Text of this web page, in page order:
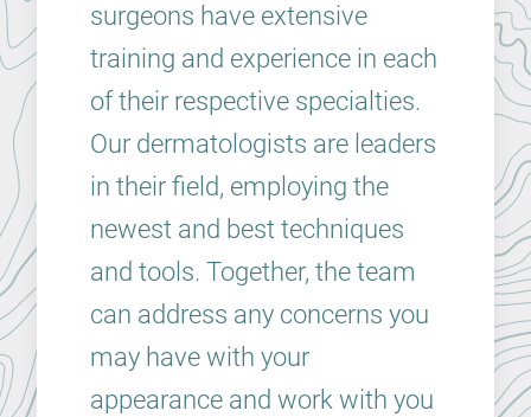
surgeons have extensive
training and experience in each
of their respective specialties.
Our dermatologists are leaders
in their field, employing the
newest and best techniques
and tools. Together, the team
can address any concerns you
may have with your
appearance and work with you